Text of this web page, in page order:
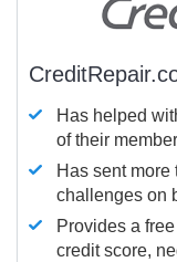
Has helped
of their
Has sent
challenges on
Provides a
credit score,